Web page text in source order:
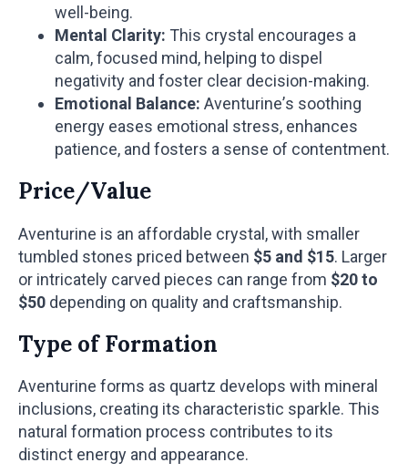
well-being.
Mental Clarity: This crystal encourages a
calm, focused mind, helping to dispel
negativity and foster clear decision-making.
Emotional Balance: Aventurine’s soothing
energy eases emotional stress, enhances
patience, and fosters a sense of contentment.
Price/Value
Aventurine is an affordable crystal, with smaller
tumbled stones priced between $5 and $15. Larger
or intricately carved pieces can range from $20 to
$50 depending on quality and craftsmanship.
Type of Formation
Aventurine forms as quartz develops with mineral
inclusions, creating its characteristic sparkle. This
natural formation process contributes to its
distinct energy and appearance.